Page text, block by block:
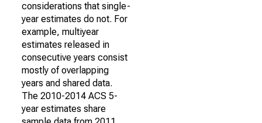
considerations that single-
year estimates do not. For
example, multiyear
estimates released in
consecutive years consist
mostly of overlapping
years and shared data.
The 2010-2014 ACS 5-
year estimates share